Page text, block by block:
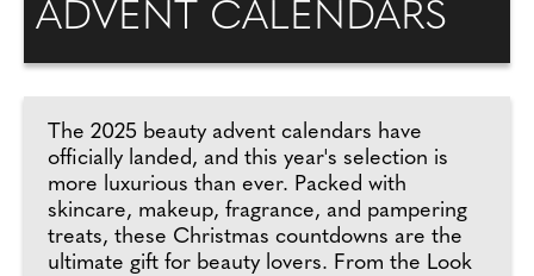
ADVENT CALENDARS
The 2025 beauty advent calendars have
officially landed, and this year's selection is
more luxurious than ever. Packed with
skincare, makeup, fragrance, and pampering
treats, these Christmas countdowns are the
ultimate gift for beauty lovers. From the Look